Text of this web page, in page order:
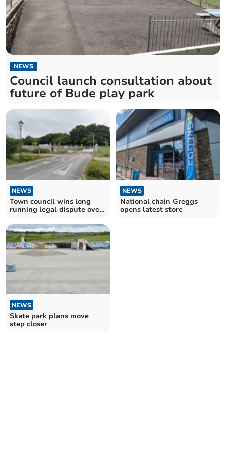
NEWS
Council launch consultation about
future of Bude play park
NEWS
Town council wins long
running legal dispute over
NEWS
National chain Greggs
opens latest store
NEWS
Skate park plans move
step closer